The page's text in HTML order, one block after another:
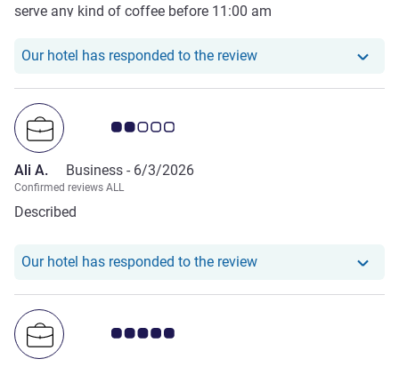
serve any kind of coffee before 11:00 am
Our hotel has responded to the reviewOur hotel has
Customer review rating 2.0/5
Ali A. Business - 6/3/2026
Confirmed reviews ALL
Described
Our hotel has responded to the reviewOur hotel has
Customer review rating 5.0/5